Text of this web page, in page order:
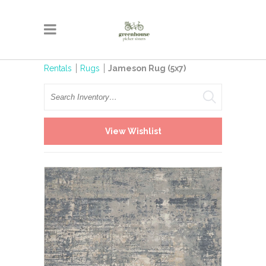
Rentals Rugs Jameson Rug (5x7)
Search
View Wishlist